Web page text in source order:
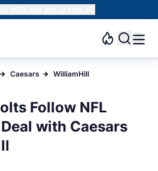
WSN and get 10 Free SC
Caesars WilliamHill
Follow NFL
with Caesars